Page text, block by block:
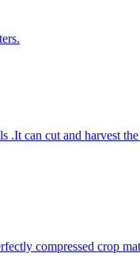
.It can cut and harvest
compressed crop